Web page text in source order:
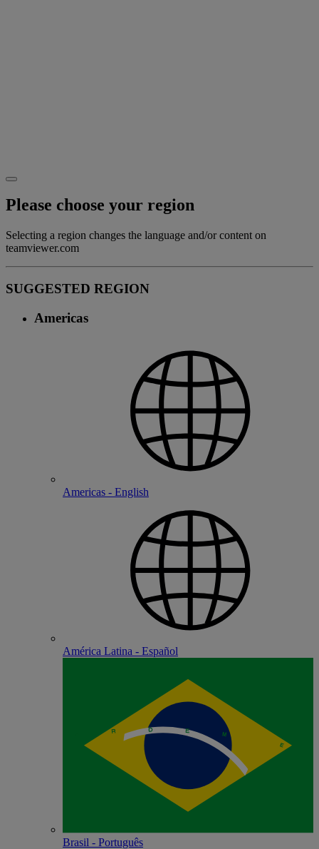
Please choose your region
Selecting a region changes the language and/or content on
teamviewer.com
SUGGESTED REGION
Americas
Americas - English
América Latina - Español
Brasil - Português